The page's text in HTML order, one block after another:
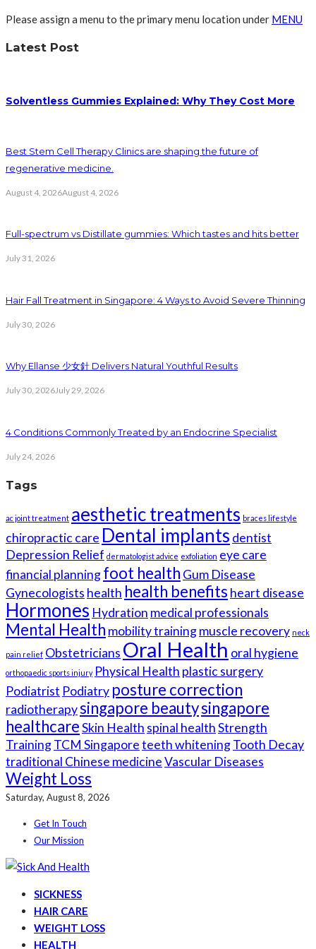
Please assign a menu to the primary menu location under MENU
Latest Post
Solventless Gummies Explained: Why They Cost More
Best Stem Cell Therapy Clinics are shaping the future of
regenerative medicine.
August 4, 2026August 4, 2026
Full-spectrum vs Distillate gummies: Which tastes and hits better
July 31, 2026
Hair Fall Treatment in Singapore: 4 Ways to Avoid Severe Thinning
July 30, 2026
Why Ellanse 少女針 Delivers Natural Youthful Results
July 30, 2026July 29, 2026
4 Conditions Commonly Treated by an Endocrine Specialist
July 24, 2026
Tags
ac joint treatment aesthetic treatments braces lifestyle
chiropractic care Dental implants dentist
Depression Relief dermatologist advice exfoliation eye care
financial planningfoot health Gum Disease
Gynecologists health health benefits heart disease
Hormones Hydration medical professionals
Mental Health mobility trainingmuscle recovery neck
pain relief Obstetricians Oral Health oral hygiene
orthopaedic sports injury Physical Health plastic surgery
Podiatrist Podiatry posture correction
radiotherapysingapore beautysingapore
healthcareSkin Health spinal healthStrength
TrainingTCM Singaporeteeth whiteningTooth Decay
traditional Chinese medicineVascular Diseases
Weight Loss
Saturday, August 8, 2026
Get In Touch
Our Mission
SICKNESS
HAIR CARE
WEIGHT LOSS
HEALTH